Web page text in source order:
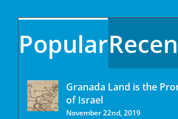
Popular
Granada Land is the
of Israel
November 22nd, 2019